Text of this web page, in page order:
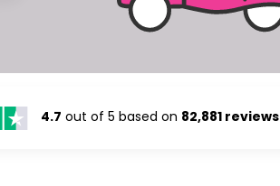
4.7 out of 5 based on 82,881 reviews